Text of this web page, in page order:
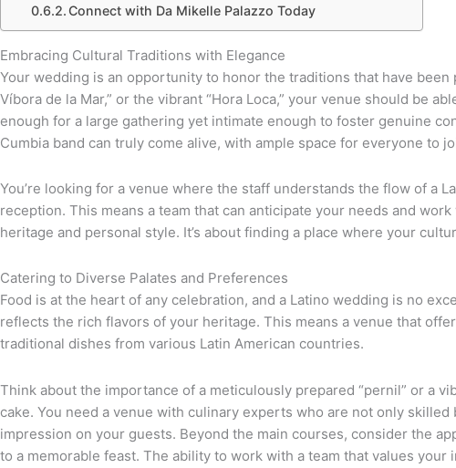
Connect with Da Mikelle Palazzo Today
Embracing Cultural Traditions with Elegance
Your wedding is an opportunity to honor the traditions that have
Víbora de la Mar,” or the vibrant “Hora Loca,” your venue should be
enough for a large gathering yet intimate enough to foster genuine
Cumbia band can truly come alive, with ample space for everyone to
You’re looking for a venue where the staff understands the flow of a
reception. This means a team that can anticipate your needs and
heritage and personal style. It’s about finding a place where your
Catering to Diverse Palates and Preferences
Food is at the heart of any celebration, and a Latino wedding is no
reflects the rich flavors of your heritage. This means a venue that
traditional dishes from various Latin American countries.
Think about the importance of a meticulously prepared “pernil” or a
cake. You need a venue with culinary experts who are not only
impression on your guests. Beyond the main courses, consider the
to a memorable feast. The ability to work with a team that values